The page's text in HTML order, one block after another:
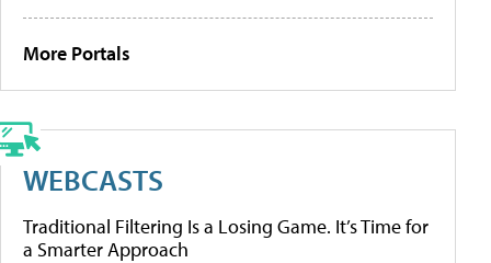
More Portals
WEBCASTS
Traditional Filtering Is a Losing Game. It’s Time for
a Smarter Approach